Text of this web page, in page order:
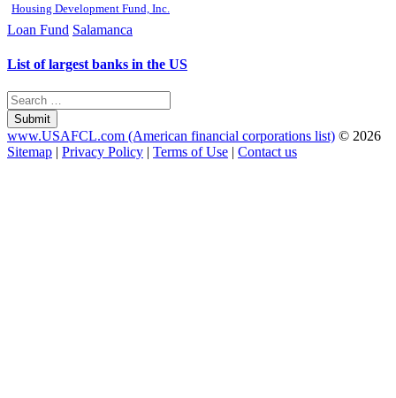
Housing Development Fund, Inc.
Loan Fund Salamanca
List of largest banks in the US
Submit
www.USAFCL.com (American financial corporations list) © 2026
Sitemap | Privacy Policy | Terms of Use | Contact us